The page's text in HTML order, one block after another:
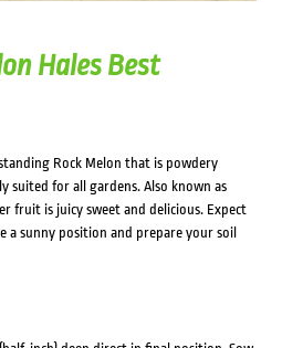
Hales Best
Rock Melon that is powdery
suited for all gardens. Also known as
fruit is juicy sweet and delicious. Expect
a sunny position and prepare your soil